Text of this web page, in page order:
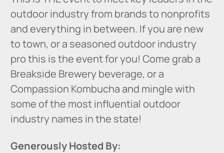
outdoor industry from brands to nonprofits
and everything in between. If you are new
to town, or a seasoned outdoor industry
pro this is the event for you! Come grab a
Breakside Brewery beverage, or a
Compassion Kombucha and mingle with
some of the most influential outdoor
industry names in the state!
Generously Hosted By: